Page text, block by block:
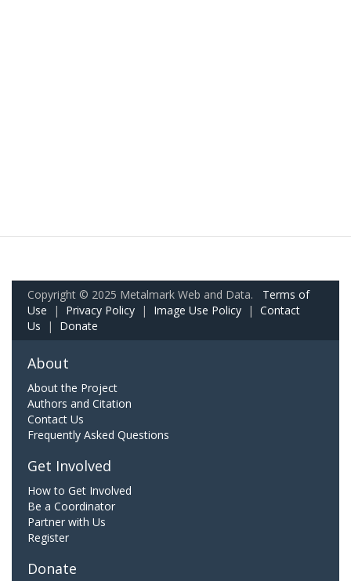
Copyright © 2025 Metalmark Web and Data. Terms of
Use | Privacy Policy | Image Use Policy | Contact
Us | Donate
About
About the Project
Authors and Citation
Contact Us
Frequently Asked Questions
Get Involved
How to Get Involved
Be a Coordinator
Partner with Us
Register
Donate